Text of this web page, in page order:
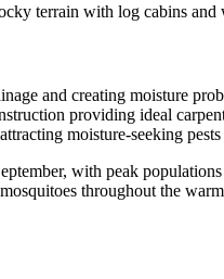
terrain with log cabins
and creating moisture
providing ideal
moisture-seeking pests
with peak
throughout the